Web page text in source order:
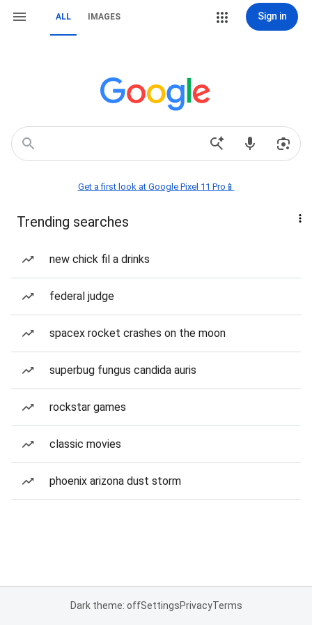
ALL IMAGES Sign in
Get a first look at Google Pixel 11 Pro📱
Trending searches
new chick fil a drinks
federal judge
spacex rocket crashes on the moon
superbug fungus candida auris
rockstar games
classic movies
phoenix arizona dust storm
Dark theme: offSettingsPrivacyTerms